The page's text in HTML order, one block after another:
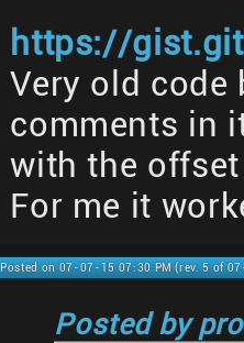
https://
Very old
comments in
with the
For me it
Posted on 07-07-15 07:30 PM (rev. 5 of
Posted by